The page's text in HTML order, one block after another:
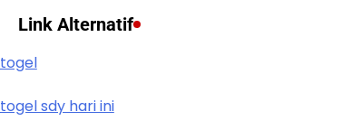
Link Alternatif
togel
togel sdy hari ini